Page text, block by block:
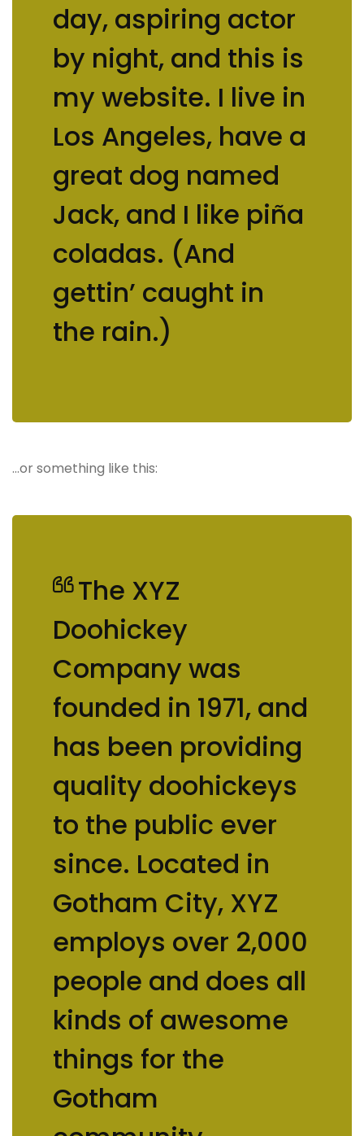
day, aspiring actor
by night, and this is
my website. I live in
Los Angeles, have a
great dog named
Jack, and I like piña
coladas. (And
gettin’ caught in
the rain.)
…or something like this:
The XYZ
Doohickey
Company was
founded in 1971, and
has been providing
quality doohickeys
to the public ever
since. Located in
Gotham City, XYZ
employs over 2,000
people and does all
kinds of awesome
things for the
Gotham